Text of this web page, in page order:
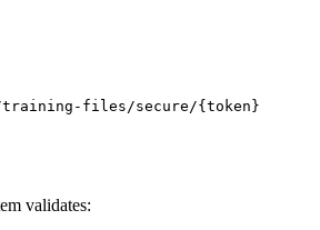
files/secure/{token}
validates: